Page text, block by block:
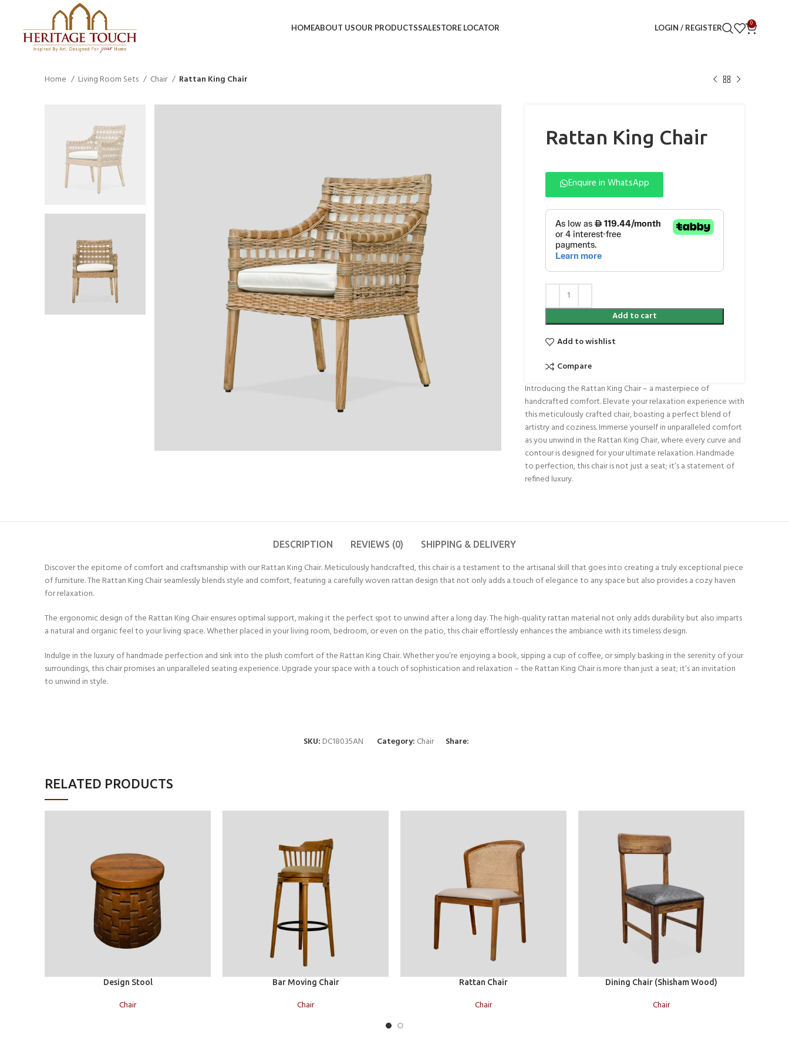
HOMEABOUT USOUR PRODUCTSSALESTORE LOCATOR LOGIN / REGISTER 0
Home Living Room Sets Chair Rattan King Chair
Rattan King Chair
Enquire in WhatsApp
Add to cart
Add to wishlist
Compare
Introducing the Rattan King Chair – a masterpiece of
handcrafted comfort. Elevate your relaxation experience with
this meticulously crafted chair, boasting a perfect blend of
artistry and coziness. Immerse yourself in unparalleled comfort
as you unwind in the Rattan King Chair, where every curve and
contour is designed for your ultimate relaxation. Handmade
to perfection, this chair is not just a seat; it’s a statement of
refined luxury.
DESCRIPTION REVIEWS (0) SHIPPING & DELIVERY
Discover the epitome of comfort and craftsmanship with our Rattan King Chair. Meticulously handcrafted, this chair is a testament to the artisanal skill that goes into creating a truly exceptional piece
of furniture. The Rattan King Chair seamlessly blends style and comfort, featuring a carefully woven rattan design that not only adds a touch of elegance to any space but also provides a cozy haven
for relaxation.
The ergonomic design of the Rattan King Chair ensures optimal support, making it the perfect spot to unwind after a long day. The high-quality rattan material not only adds durability but also imparts
a natural and organic feel to your living space. Whether placed in your living room, bedroom, or even on the patio, this chair effortlessly enhances the ambiance with its timeless design.
Indulge in the luxury of handmade perfection and sink into the plush comfort of the Rattan King Chair. Whether you’re enjoying a book, sipping a cup of coffee, or simply basking in the serenity of your
surroundings, this chair promises an unparalleled seating experience. Upgrade your space with a touch of sophistication and relaxation – the Rattan King Chair is more than just a seat; it’s an invitation
to unwind in style.
SKU: DC18035AN Category: Chair Share:
RELATED PRODUCTS
Design Stool
Chair
Bar Moving Chair
Chair
Rattan Chair
Chair
Add to cartDining Chair (Shisham Wood)
Chair